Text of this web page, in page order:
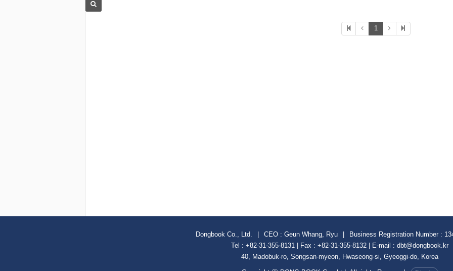
1
Dongbook Co., Ltd. CEO : Geun Whang, Ryu
Business Registration Number :
Tel : +82-31-355-8131 | Fax : +82-31-355-8132 | E-mail : dbt@dongbook.kr
40, Madobuk-ro, Songsan-myeon, Hwaseong-si, Gyeoggi-do, Korea